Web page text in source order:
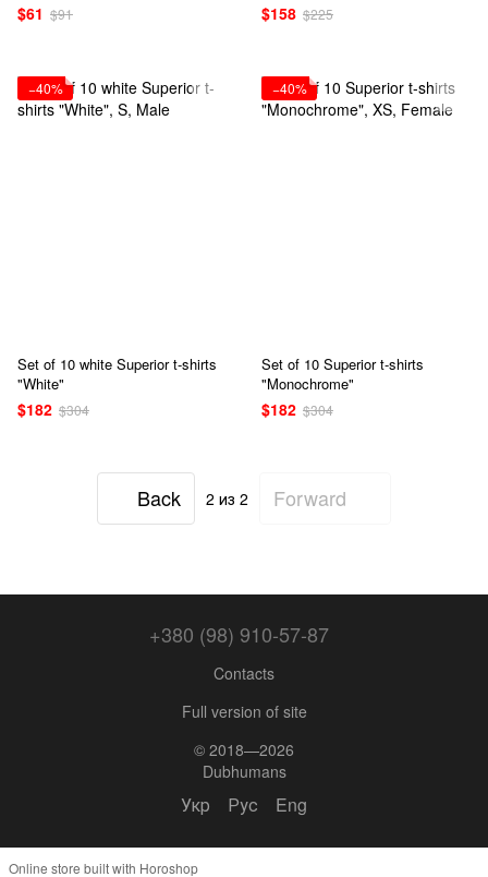
$61 $91 $158 $225
−40%
Set of 10 white Superior t-shirts
"White"
$182 $304
−40%
Set of 10 Superior t-shirts
"Monochrome"
$182 $304
Back 2 из 2 Forward
+380 (98) 910-57-87
Contacts
Full version of site
© 2018—2026
Dubhumans
Укр Рус Eng
Online store built with Horoshop